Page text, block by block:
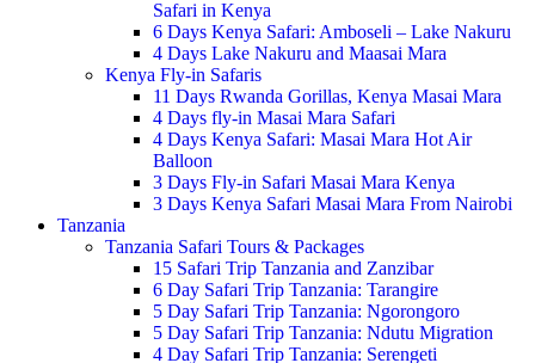
Safari in Kenya
6 Days Kenya Safari: Amboseli – Lake Nakuru
4 Days Lake Nakuru and Maasai Mara
Kenya Fly-in Safaris
11 Days Rwanda Gorillas, Kenya Masai Mara
4 Days fly-in Masai Mara Safari
4 Days Kenya Safari: Masai Mara Hot Air
Balloon
3 Days Fly-in Safari Masai Mara Kenya
3 Days Kenya Safari Masai Mara From Nairobi
Tanzania
Tanzania Safari Tours & Packages
15 Safari Trip Tanzania and Zanzibar
6 Day Safari Trip Tanzania: Tarangire
5 Day Safari Trip Tanzania: Ngorongoro
5 Day Safari Trip Tanzania: Ndutu Migration
4 Day Safari Trip Tanzania: Serengeti